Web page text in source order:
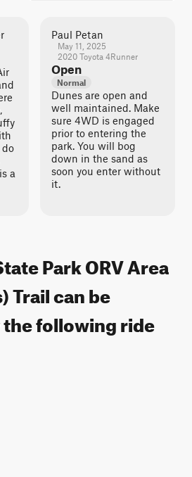
do
a
Paul Petan
May 11, 2025
2020 Toyota 4Runner
Open
Normal
Dunes are open and
well maintained. Make
sure 4WD is engaged
prior to entering the
park. You will bog
down in the sand as
soon you enter without
it.
Park ORV Area
Trail can be
the following ride